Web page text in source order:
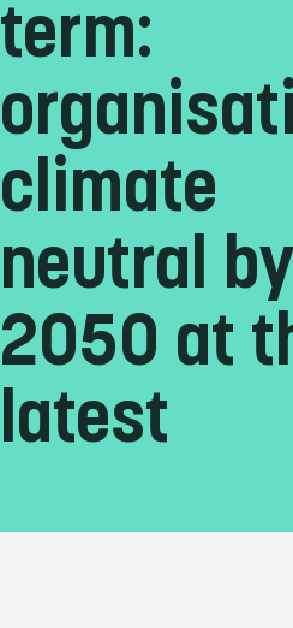
term:
climate
neutral by
2050 at
latest